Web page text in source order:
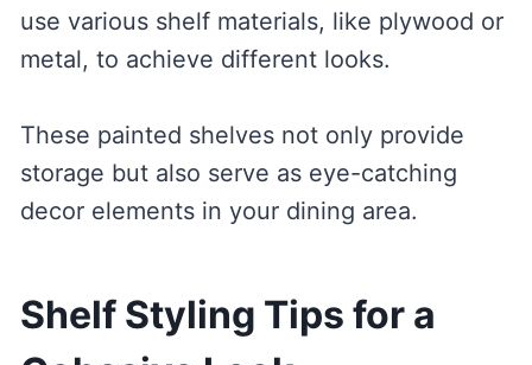
use various shelf materials, like plywood or
metal, to achieve different looks.
These painted shelves not only provide
storage but also serve as eye-catching
decor elements in your dining area.
Shelf Styling Tips for a